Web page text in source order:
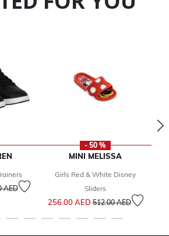
from
AEDto
- 50 %
MINI MELISSA
Girls Red & White Disney
Sliders
256.00 AEDPrice reduced from
512.00 AEDto